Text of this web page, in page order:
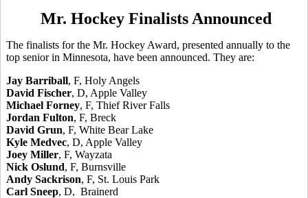
Mr. Hockey Finalists Announced
The finalists for the Mr. Hockey Award, presented annually to the
top senior in Minnesota, have been announced. They are:
Jay Barriball, F, Holy Angels
David Fischer, D, Apple Valley
Michael Forney, F, Thief River Falls
Jordan Fulton, F, Breck
David Grun, F, White Bear Lake
Kyle Medvec, D, Apple Valley
Joey Miller, F, Wayzata
Nick Oslund, F, Burnsville
Andy Sackrison, F, St. Louis Park
Carl Sneep, D, Brainerd